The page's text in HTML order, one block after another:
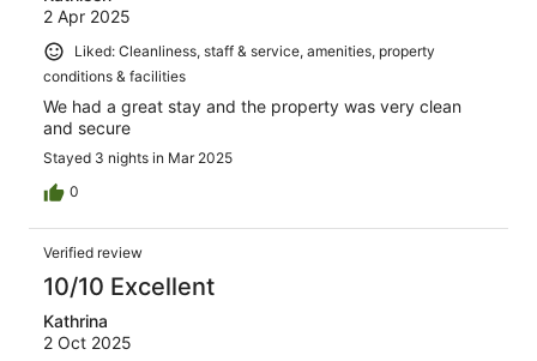
2 Apr 2025
Liked: Cleanliness, staff & service, amenities, property
conditions & facilities
We had a great stay and the property was very clean
and secure
Stayed 3 nights in Mar 2025
0
Verified review
10/10 Excellent
Kathrina
2 Oct 2025